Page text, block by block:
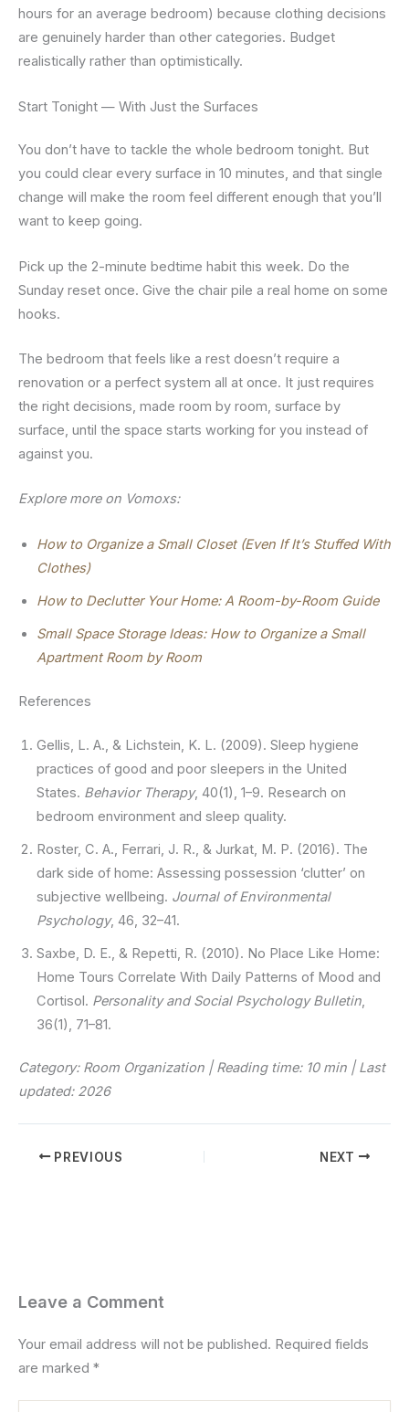
hours for an average bedroom) because clothing decisions
are genuinely harder than other categories. Budget
realistically rather than optimistically.
Start Tonight — With Just the Surfaces
You don’t have to tackle the whole bedroom tonight. But
you could clear every surface in 10 minutes, and that single
change will make the room feel different enough that you’ll
want to keep going.
Pick up the 2-minute bedtime habit this week. Do the
Sunday reset once. Give the chair pile a real home on some
hooks.
The bedroom that feels like a rest doesn’t require a
renovation or a perfect system all at once. It just requires
the right decisions, made room by room, surface by
surface, until the space starts working for you instead of
against you.
Explore more on Vomoxs:
How to Organize a Small Closet (Even If It’s Stuffed With
Clothes)
How to Declutter Your Home: A Room-by-Room Guide
Small Space Storage Ideas: How to Organize a Small
Apartment Room by Room
References
Gellis, L. A., & Lichstein, K. L. (2009). Sleep hygiene
practices of good and poor sleepers in the United
States. Behavior Therapy, 40(1), 1–9. Research on
bedroom environment and sleep quality.
Roster, C. A., Ferrari, J. R., & Jurkat, M. P. (2016). The
dark side of home: Assessing possession ‘clutter’ on
subjective wellbeing. Journal of Environmental
Psychology, 46, 32–41.
Saxbe, D. E., & Repetti, R. (2010). No Place Like Home:
Home Tours Correlate With Daily Patterns of Mood and
Cortisol. Personality and Social Psychology Bulletin
36(1), 71–81.
Category: Room Organization | Reading time: 10 min | Last
updated: 2026
PREVIOUS NEXT
Leave a Comment
Your email address will not be published. Required fields
are marked *